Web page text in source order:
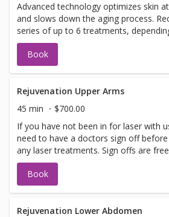
Advanced technology optimizes skin
and slows down the aging process.
series of up to 6 treatments, depending on
have not been in for laser with us
have a doctors sign off before we can
treatments. Sign offs are free of charge
Please call for any additional
booking sign off.
Book
Rejuvenation Upper Arms
45 min
$700.00
If you have not been in for laser with
need to have a doctors sign off
any laser treatments. Sign offs are
be performed on the same day as
allows. Please call for any additional
with booking sign off.
Book
Rejuvenation Lower Abdomen